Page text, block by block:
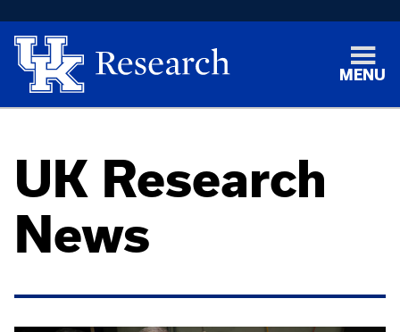
MENU
UK Research
News